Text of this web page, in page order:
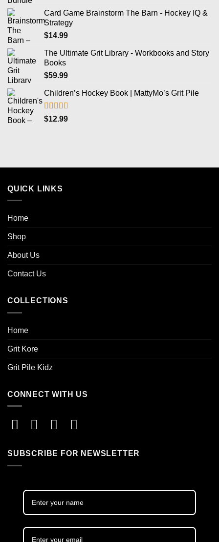
Card Game Brainstorm The Barn - Hockey IQ &
Strategy
$14.99
The Ultimate Grit Library - Workbooks and Story
Books
$59.99
Children’s Hockey Book | MattyMo’s Grit Pile
Rated5.00
out of 5
$12.99
QUICK LINKS
Home
Shop
About Us
Contact Us
COLLECTIONS
Home
Grit Kore
Grit Pile Kidz
CONNECT WITH US
SUBSCRIBE FOR NEWSLETTER